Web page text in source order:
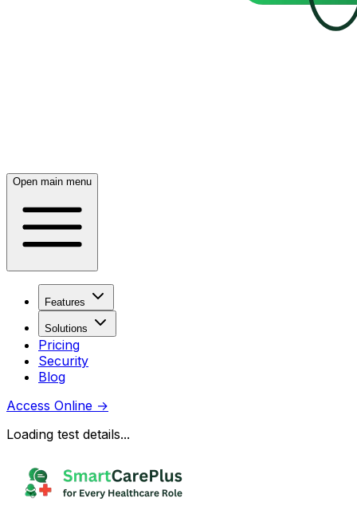
Open main menu
Features
Solutions
Pricing
Security
Blog
Access Online →
Loading test details...